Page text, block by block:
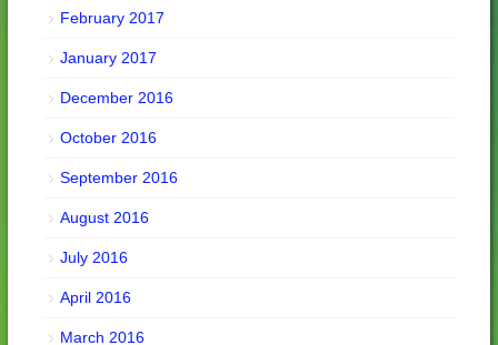
February 2017
January 2017
December 2016
October 2016
September 2016
August 2016
July 2016
April 2016
March 2016